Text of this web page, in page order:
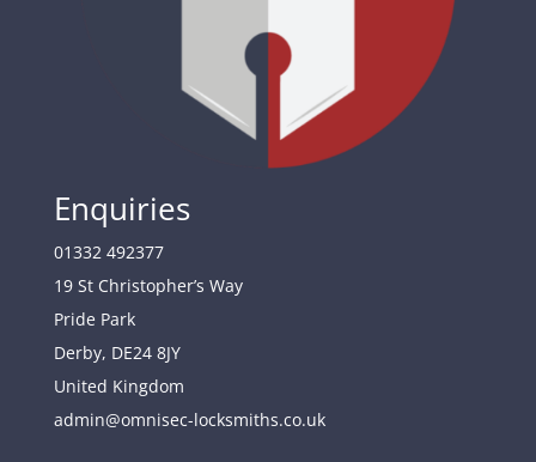
Enquiries
01332 492377
19 St Christopher’s Way
Pride Park
Derby, DE24 8JY
United Kingdom
admin@omnisec-locksmiths.co.uk